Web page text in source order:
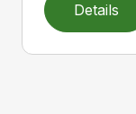
Details